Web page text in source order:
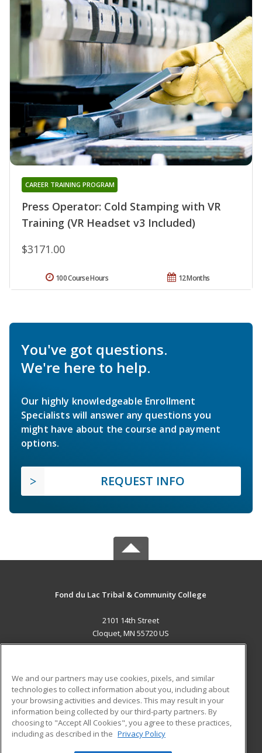
Press Operator: Cold Stamping with VR
Training (VR Headset v3 Included)
CAREER TRAINING PROGRAM
$3171.00
12 Months
100 Course Hours
You've got questions.
We're here to help.
Our highly knowledgeable Enrollment
Specialists will answer any questions you
might have about the course and payment
options.
REQUEST INFO
Fond du Lac Tribal & Community College
2101 14th Street
Cloquet, MN 55720 US
ADDITIONAL RESOURCES
Military
Financial Assistance
Help
Student Blog
We and our partners may use cookies, pixels, and similar
technologies to collect information about you, including about
your browsing activities and devices. This may result in your
information being collected by our third-party partners. By
choosing to "Accept All Cookies", you agree to these practices,
including as described in the Privacy Policy